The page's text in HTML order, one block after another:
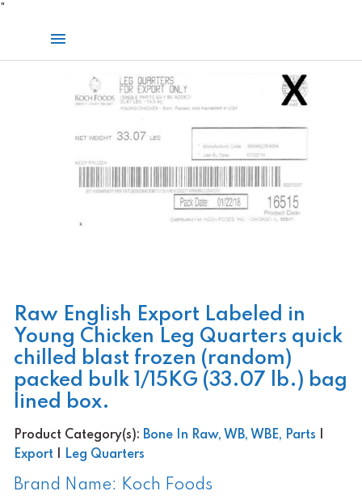
Main
Menu
Raw English Export Labeled in
Young Chicken Leg Quarters quick
chilled blast frozen (random)
packed bulk 1/15KG (33.07 lb.) bag
lined box.
Product Category(s): Bone In Raw, WB, WBE, Parts
Export
Leg Quarters
Brand Name: Koch Foods